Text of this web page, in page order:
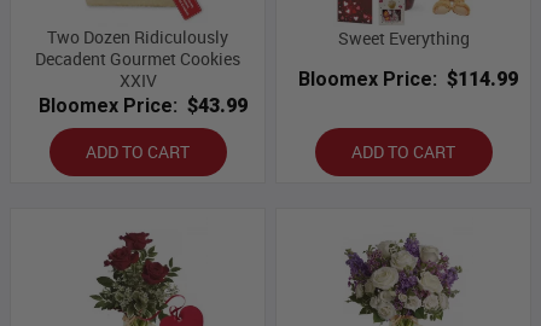
Two Dozen Ridiculously
Decadent Gourmet Cookies
XXIV
Bloomex Price: $43.99
ADD TO CART
Sweet Everything
Bloomex Price: $114.99
ADD TO CART